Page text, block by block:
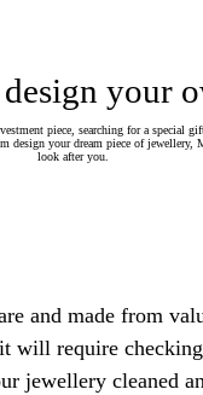
your
piece, searching for a special
design your dream piece of jewellery,
look after you.
and made from
will require
jewellery cleaned